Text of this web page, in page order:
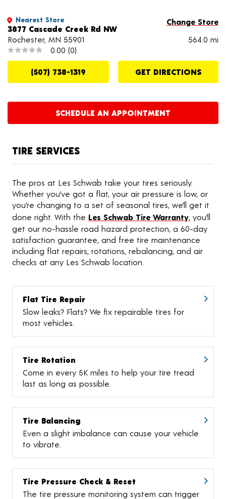
Nearest Store Change Store
3877 Cascade Creek Rd NW
Rochester, MN 55901
564.0 mi
0.00 (0)
(507) 738-1319 GET DIRECTIONS
SCHEDULE AN APPOINTMENT
TIRE SERVICES
The pros at Les Schwab take your tires seriously.
Whether you’ve got a flat, your air pressure is low, or
you’re changing to a set of seasonal tires, we’ll get it
done right. With the Les Schwab Tire Warranty , you’ll
get our no-hassle road hazard protection, a 60-day
satisfaction guarantee, and free tire maintenance
including flat repairs, rotations, rebalancing, and air
checks at any Les Schwab location.
Flat Tire Repair
Slow leaks? Flats? We fix repairable tires for
most vehicles.
Tire Rotation
Come in every 5K miles to help your tire tread
last as long as possible.
Tire Balancing
Even a slight imbalance can cause your vehicle
to vibrate.
Tire Pressure Check & Reset
The tire pressure monitoring system can trigger